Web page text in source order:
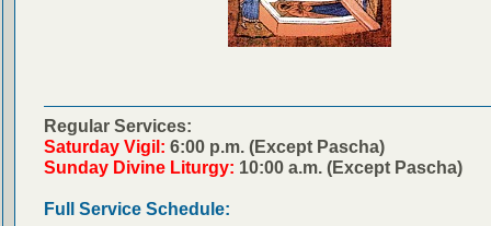
Regular Services:
Saturday Vigil: 6:00 p.m. (Except Pascha)
Sunday Divine Liturgy: 10:00 a.m. (Except Pascha)
Full Service Schedule: